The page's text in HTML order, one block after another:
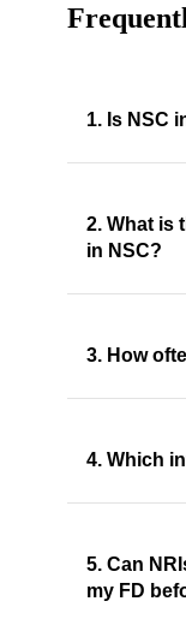
1. Is NSC
2. What is
in NSC?
3. How
4. Which
5. Can
my FD